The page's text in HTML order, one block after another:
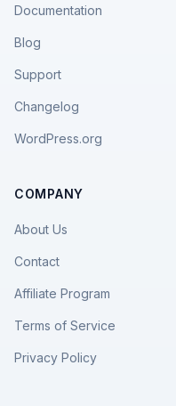
Documentation
Blog
Support
Changelog
WordPress.org
COMPANY
About Us
Contact
Affiliate Program
Terms of Service
Privacy Policy